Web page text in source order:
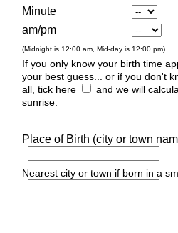
Minute
am/pm
(Midnight is 12:00 am, Mid-day is 12:00 pm)
If you only know your birth time
your best guess... or if you don't
all, tick here
and we will
sunrise.
Place of Birth (city or town
Nearest city or town if born in a